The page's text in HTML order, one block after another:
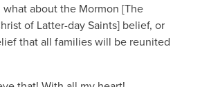
what about the Mormon [The
of Latter-day Saints] belief, or
that all families will be reunited